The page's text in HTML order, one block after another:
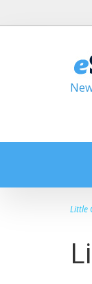
Little